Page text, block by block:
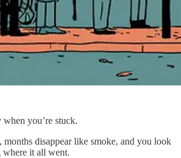
you’re stuck.
months disappear like smoke, and you look
where it all went.